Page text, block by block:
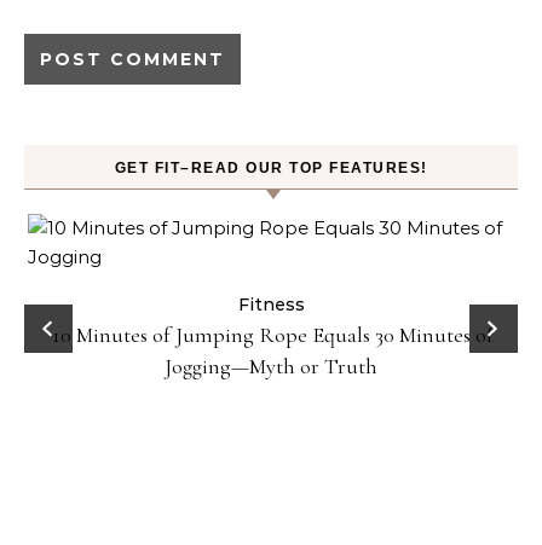
GET FIT–READ OUR TOP FEATURES!
Fitness
10 Minutes of Jumping Rope Equals 30 Minutes of
Jogging—Myth or Truth